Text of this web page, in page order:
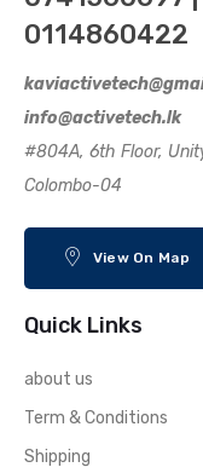
0114860422
info@activetech.lk
#804A, 6th Floor,
Colombo-04
View On Map
Quick Links
about us
Term & Conditions
Shipping